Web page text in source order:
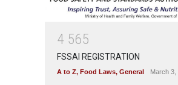
4 565
FSSAI REGISTRATION
A to Z, Food Laws, General March 3,